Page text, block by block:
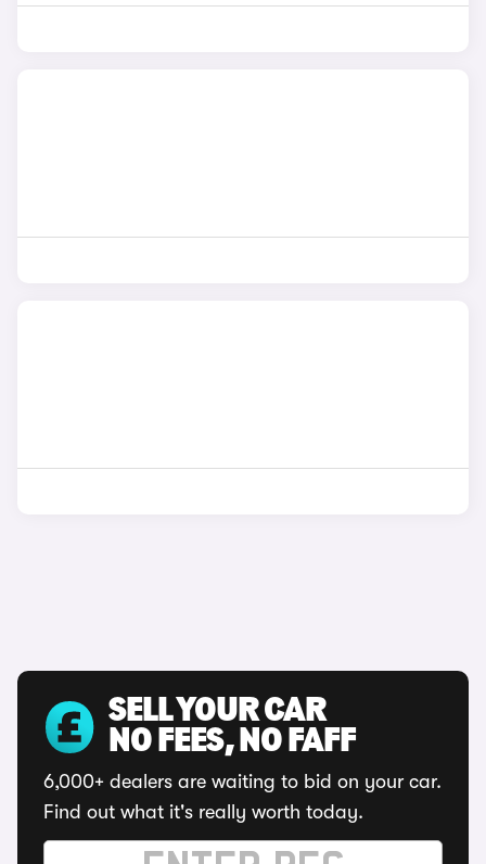
SELL YOUR CAR
NO FEES, NO FAFF
6,000+ dealers are waiting to bid on your car.
Find out what it's really worth today.